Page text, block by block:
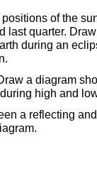
of the
last quarter.
during an
a diagram
high and
a reflecting